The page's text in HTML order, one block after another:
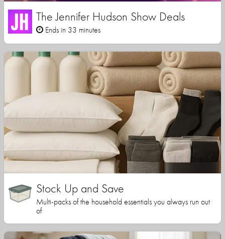
The Jennifer Hudson Show Deals
Ends in 33 minutes
Stock Up and Save
Multi-packs of the household essentials you always run out
of